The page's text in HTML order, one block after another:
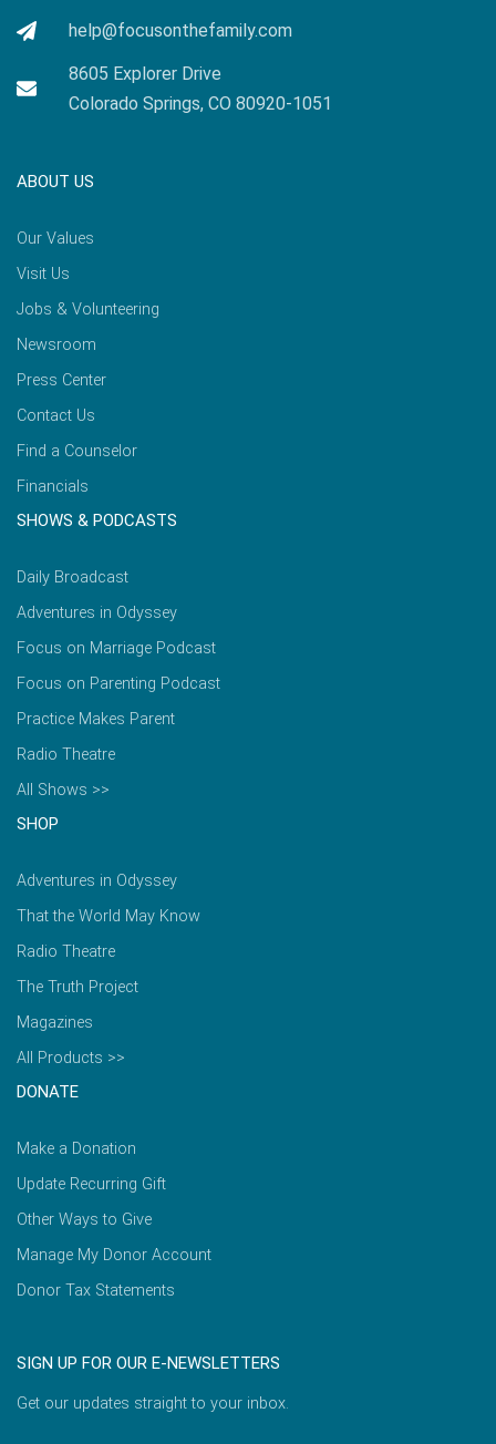
help@focusonthefamily.com
8605 Explorer Drive
Colorado Springs, CO 80920-1051
ABOUT US
Our Values
Visit Us
Jobs & Volunteering
Newsroom
Press Center
Contact Us
Find a Counselor
Financials
SHOWS & PODCASTS
Daily Broadcast
Adventures in Odyssey
Focus on Marriage Podcast
Focus on Parenting Podcast
Practice Makes Parent
Radio Theatre
All Shows >>
SHOP
Adventures in Odyssey
That the World May Know
Radio Theatre
The Truth Project
Magazines
All Products >>
DONATE
Make a Donation
Update Recurring Gift
Other Ways to Give
Manage My Donor Account
Donor Tax Statements
SIGN UP FOR OUR E-NEWSLETTERS
Get our updates straight to your inbox.